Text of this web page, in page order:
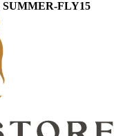
SUMMER-FLY15